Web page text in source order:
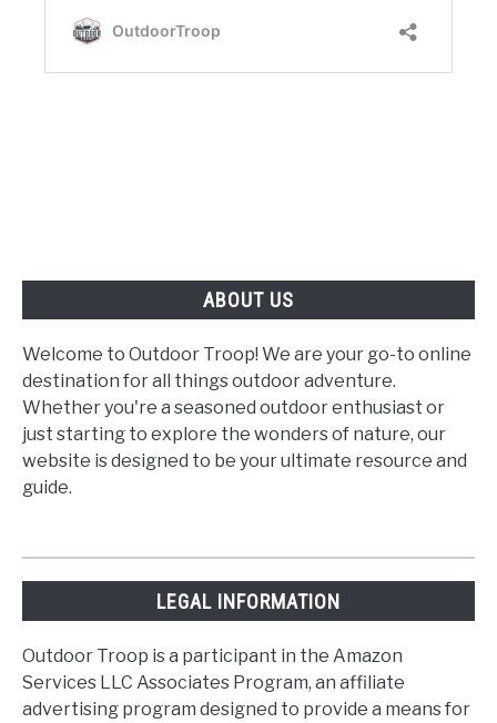
ABOUT US
Welcome to Outdoor Troop! We are your go-to online
destination for all things outdoor adventure.
Whether you're a seasoned outdoor enthusiast or
just starting to explore the wonders of nature, our
website is designed to be your ultimate resource and
guide.
LEGAL INFORMATION
Outdoor Troop is a participant in the Amazon
Services LLC Associates Program, an affiliate
advertising program designed to provide a means for